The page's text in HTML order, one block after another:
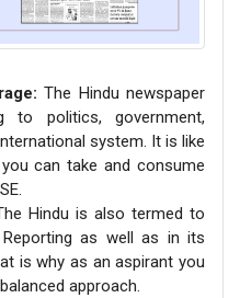
The Hindu newspaper
to politics, government,
system. It is like
can take and consume
Hindu is also termed to
as well as in its
is why as an aspirant you
approach.